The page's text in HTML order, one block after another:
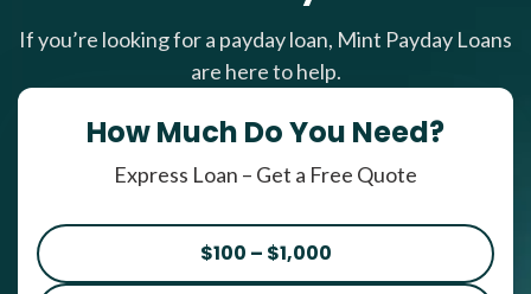
If you’re looking for a payday loan, Mint Payday Loans
are here to help.
How Much Do You Need?
Express Loan – Get a Free Quote
$100 – $1,000